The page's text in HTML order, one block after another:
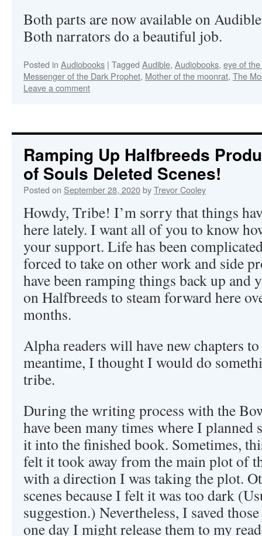
Both parts are now available on
Both narrators do a beautiful job.
Posted in Audiobooks | Tagged Audible, Audiobooks, eye of
Messenger of the Dark Prophet, Mother of the moonrat, The
Leave a comment
Ramping Up Halfbreeds
of Souls Deleted Scenes!
Posted on September 28, 2020byTrevor Cooley
Howdy, Tribe! I’m sorry that things
here lately. I want all of you to know
your support. Life has been
forced to take on other work and side
have been ramping things back up and
on Halfbreeds to steam forward here
months.
Alpha readers will have new chapters
meantime, I thought I would do
tribe.
During the writing process with the
have been many times where I planned
it into the finished book. Sometimes,
felt it took away from the main plot of
with a direction I was taking the plot.
scenes because I felt it was too dark
suggestion.) Nevertheless, I saved
one day I might release them to my